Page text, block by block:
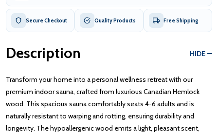
Secure Checkout Quality Products Free Shipping
Description HIDE
Transform your home into a personal wellness retreat with our
premium indoor sauna, crafted from luxurious Canadian Hemlock
wood. This spacious sauna comfortably seats 4-6 adults and is
naturally resistant to warping and rotting, ensuring durability and
longevity. The hypoallergenic wood emits a light, pleasant scent,